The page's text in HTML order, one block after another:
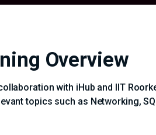
Overview
with iHub and IIT
topics such as Networking,